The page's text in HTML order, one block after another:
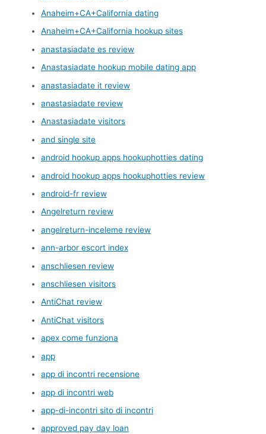
Anaheim+CA+California dating
Anaheim+CA+California hookup sites
anastasiadate es review
Anastasiadate hookup mobile dating app
anastasiadate it review
anastasiadate review
Anastasiadate visitors
and single site
android hookup apps hookuphotties dating
android hookup apps hookuphotties review
android-fr review
Angelreturn review
angelreturn-inceleme review
ann-arbor escort index
anschliesen review
anschliesen visitors
AntiChat review
AntiChat visitors
apex come funziona
app
app di incontri recensione
app di incontri web
app-di-incontri sito di incontri
approved pay day loan